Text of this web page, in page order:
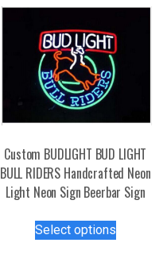
The
may
be
the
page
Custom BUDLIGHT BUD LIGHT
BULL RIDERS Handcrafted Neon
Light Neon Sign Beerbar Sign
Select optionsproduct